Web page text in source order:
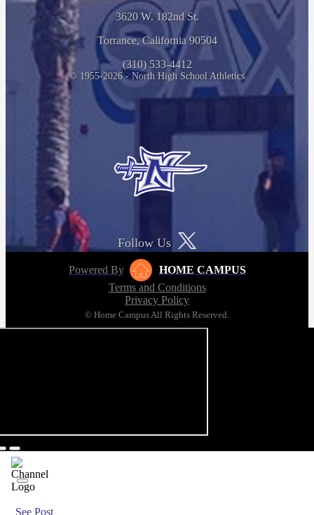
3620 W. 182nd St.
Torrance, California 90504
(310) 533-4412
© 1955-2026 - North High School Athletics
Follow Us
Powered By
HOME CAMPUS
Terms and Conditions
Privacy Policy
© Home Campus All Rights Reserved.
See Post